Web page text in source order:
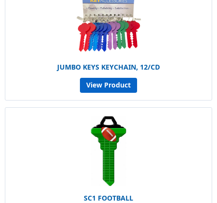
JUMBO KEYS KEYCHAIN, 12/CD
View Product
SC1 FOOTBALL